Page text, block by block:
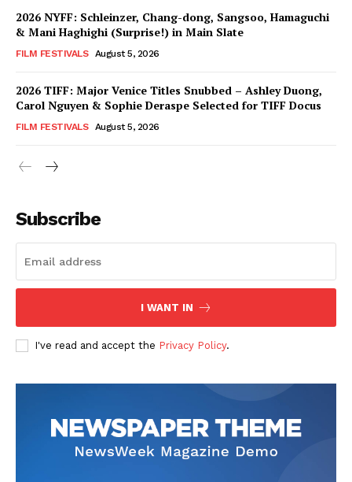
2026 NYFF: Schleinzer, Chang-dong, Sangsoo, Hamaguchi
& Mani Haghighi (Surprise!) in Main Slate
FILM FESTIVALS August 5, 2026
2026 TIFF: Major Venice Titles Snubbed – Ashley Duong,
Carol Nguyen & Sophie Deraspe Selected for TIFF Docus
FILM FESTIVALS August 5, 2026
Subscribe
I WANT IN
I've read and accept the Privacy Policy.